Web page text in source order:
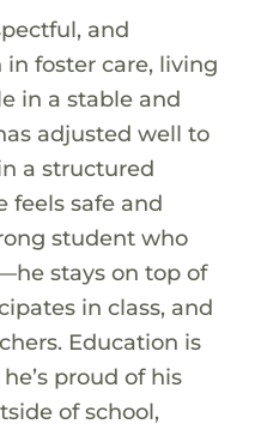
and
foster care, living
in a stable and
adjusted well to
a structured
feels safe and
student who
stays on top of
in class, and
Education is
proud of his
of school,